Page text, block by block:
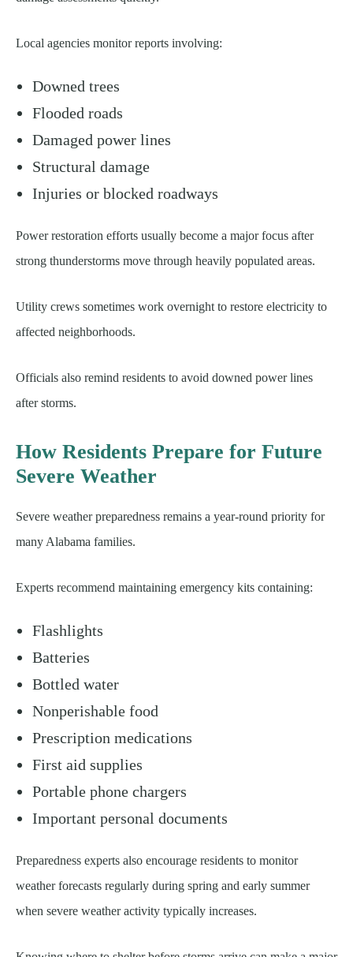
Local agencies monitor reports involving:
Downed trees
Flooded roads
Damaged power lines
Structural damage
Injuries or blocked roadways
Power restoration efforts usually become a major focus after
strong thunderstorms move through heavily populated areas.
Utility crews sometimes work overnight to restore electricity to
affected neighborhoods.
Officials also remind residents to avoid downed power lines
after storms.
How Residents Prepare for Future
Severe Weather
Severe weather preparedness remains a year-round priority for
many Alabama families.
Experts recommend maintaining emergency kits containing:
Flashlights
Batteries
Bottled water
Nonperishable food
Prescription medications
First aid supplies
Portable phone chargers
Important personal documents
Preparedness experts also encourage residents to monitor
weather forecasts regularly during spring and early summer
when severe weather activity typically increases.